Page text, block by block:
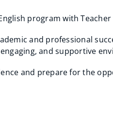
program with
and professional
and supportive
and prepare for the